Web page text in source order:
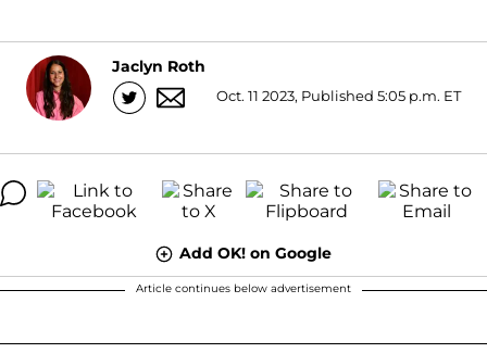
Jaclyn Roth
Oct. 11 2023, Published 5:05 p.m. ET
Add OK! on Google
Article continues below advertisement